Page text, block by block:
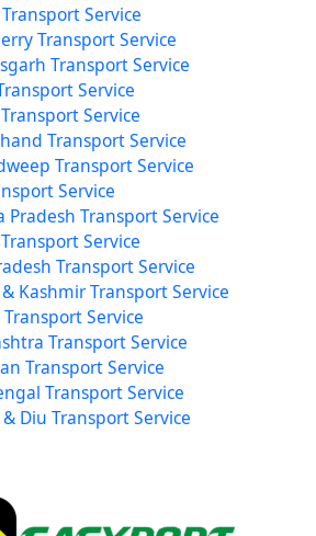
Service
Transport Service
Transport Service
Service
Service
Transport Service
Transport Service
Service
Transport Service
Service
Transport Service
Kashmir Transport Service
Service
Transport Service
Transport Service
Transport Service
Diu Transport Service